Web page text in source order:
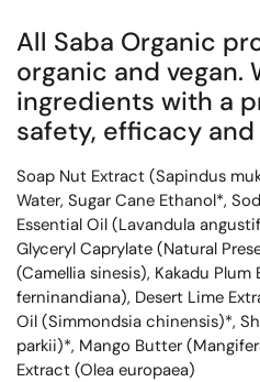
All Saba Organic
organic and vegan.
ingredients with a
safety, efficacy
Soap Nut Extract (Sapindus
Water, Sugar Cane Ethanol*,
Essential Oil (Lavandula
Glyceryl Caprylate (Natural
(Camellia sinesis), Kakadu
ferninandiana), Desert Lime
Oil (Simmondsia chinensis)*,
parkii)*, Mango Butter
Extract (Olea europaea)